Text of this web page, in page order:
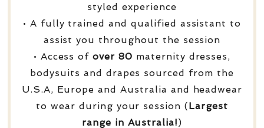
styled experience
• A fully trained and qualified assistant to
assist you throughout the session
• Access ofover 80 maternity dresses,
bodysuits and drapes sourced from the
U.S.A, Europe and Australia and headwear
to wear during your session (Largest
range in Australia!)